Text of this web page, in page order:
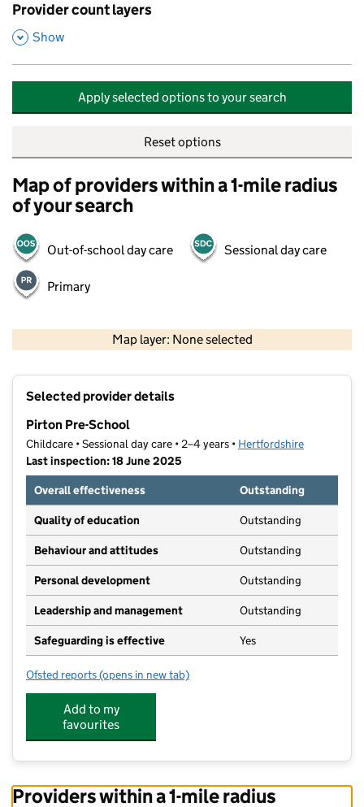
Provider count layers
,
Show
Apply selected options to your search
Reset options
Map of providers within a 1-mile radius
of your search
Out-of-school day care Sessional day care
Primary
Map layer: None selected
Selected provider details
Pirton Pre-School
Childcare • Sessional day care • 2–4 years • Hertfordshire
Last inspection: 18 June 2025
Overall effectiveness
Outstanding
Quality of education Outstanding
Behaviour and attitudes Outstanding
Personal development Outstanding
Leadership and management Outstanding
Safeguarding is effective Yes
Ofsted reports for Pirton Pre-School
(opens in new tab)
Add to my
favourites
Providers within a 1-mile radius